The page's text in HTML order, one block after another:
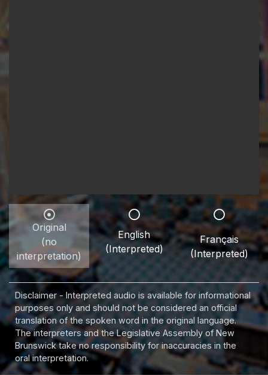
Original
(no
interpretation)
English
(Interpreted)
Français
(Interpreted)
Disclaimer - Interpreted audio is available for informational
purposes only and should not be considered an official
translation of the spoken word in the original language.
The interpreters and the Legislative Assembly of New
Brunswick take no responsibility for inaccuracies in the
oral interpretation.